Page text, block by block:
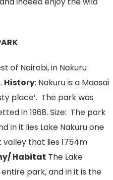
of Nairobi, in Nakuru
History: Nakuru is a Maasai
place’. The park was
in 1968. Size: The park
in it lies Lake Nakuru one
that lies 1754m
Habitat The Lake
park, and in it is the